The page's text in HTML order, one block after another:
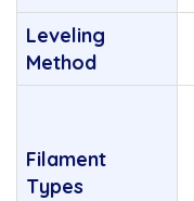
Leveling
Method
Filament
Types